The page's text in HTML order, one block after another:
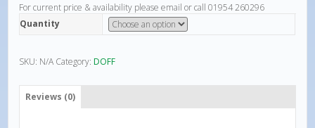
For current price & availability please email or call 01954 260296
Quantity
SKU: N/A Category:DOFF
Reviews (0)